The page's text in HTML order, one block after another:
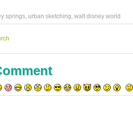
springs, urban sketching, walt disney world